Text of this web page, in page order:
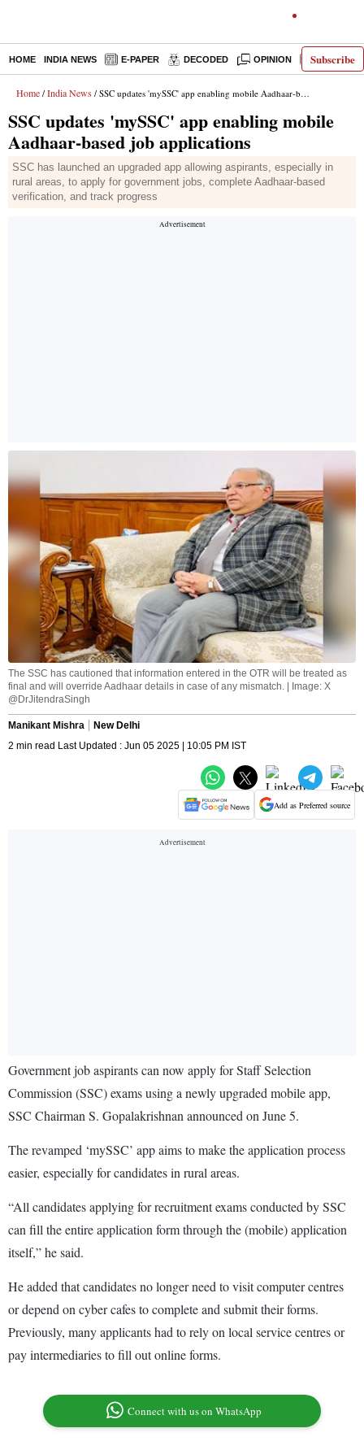
Subscribe
HOME INDIA NEWS E-PAPER DECODED OPINION LATEST
Home / India News / SSC updates 'mySSC' app enabling mobile Aadhaar-based job applications
SSC updates 'mySSC' app enabling mobile
Aadhaar-based job applications
SSC has launched an upgraded app allowing aspirants, especially in
rural areas, to apply for government jobs, complete Aadhaar-based
verification, and track progress
The SSC has cautioned that information entered in the OTR will be treated as
final and will override Aadhaar details in case of any mismatch. | Image: X
@DrJitendraSingh
Manikant Mishra
New Delhi
2 min read Last Updated : Jun 05 2025 | 10:05 PM IST
Add as Preferred source
Government job aspirants can now apply for Staff Selection
Commission (SSC) exams using a newly upgraded mobile app,
SSC Chairman S. Gopalakrishnan announced on June 5.
The revamped ‘mySSC’ app aims to make the application process
easier, especially for candidates in rural areas.
“All candidates applying for recruitment exams conducted by SSC
can fill the entire application form through the (mobile) application
itself,” he said.
He added that candidates no longer need to visit computer centres
or depend on cyber cafes to complete and submit their forms.
Previously, many applicants had to rely on local service centres or
pay intermediaries to fill out online forms.
Connect with us on WhatsApp